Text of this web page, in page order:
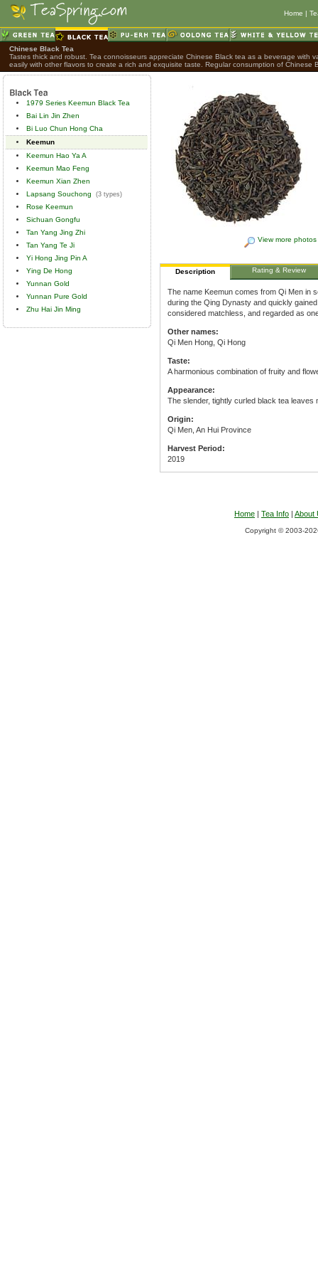
Home |
Chinese Black Tea
Tastes thick and robust. Tea connoisseurs appreciate Chinese Black tea as a beverage with
easily with other flavors to create a rich and exquisite taste. Regular consumption of Chinese
1979 Series Keemun Black Tea
Bai Lin Jin Zhen
Bi Luo Chun Hong Cha
Keemun
Keemun Hao Ya A
Keemun Mao Feng
Keemun Xian Zhen
Lapsang Souchong
(3 types)
Rose Keemun
Sichuan Gongfu
Tan Yang Jing Zhi
Tan Yang Te Ji
Yi Hong Jing Pin A
Ying De Hong
Yunnan Gold
Yunnan Pure Gold
Zhu Hai Jin Ming
View more photos
Description Rating & Review
The name Keemun comes from Qi Men in
during the Qing Dynasty and quickly
considered matchless, and regarded as
Other names:
Qi Men Hong, Qi Hong
Taste:
A harmonious combination of fruity and
Appearance:
The slender, tightly curled black tea
Origin:
Qi Men, An Hui Province
Harvest Period:
2019
Home | Tea Info | About
Copyright © 2003-